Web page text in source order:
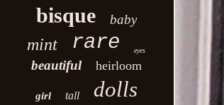
bisque baby
mint rare eyes
beautiful heirloom
girl tall dolls